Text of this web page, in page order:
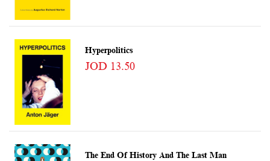
Hyperpolitics
JOD 13.50
The End Of History And The Last Man